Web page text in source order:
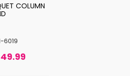
6019
COLUMN